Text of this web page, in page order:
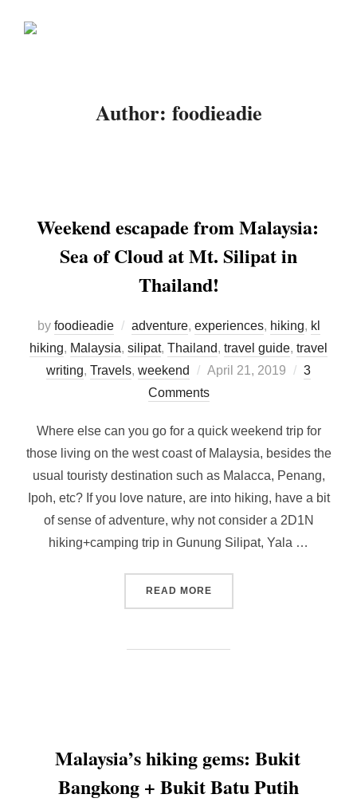
Author: foodieadie
Weekend escapade from Malaysia:
Sea of Cloud at Mt. Silipat in
Thailand!
by foodieadie adventure, experiences, hiking, kl
hiking, Malaysia, silipat, Thailand, travel guide, travel
writing, Travels, weekend
Posted
on
April 21, 2019
3
Comments
Where else can you go for a quick weekend trip for
those living on the west coast of Malaysia, besides the
usual touristy destination such as Malacca, Penang,
Ipoh, etc? If you love nature, are into hiking, have a bit
of sense of adventure, why not consider a 2D1N
hiking+camping trip in Gunung Silipat, Yala …
READ MORE“WEEKEND ESCAPADE
Malaysia’s hiking gems: Bukit
Bangkong + Bukit Batu Putih